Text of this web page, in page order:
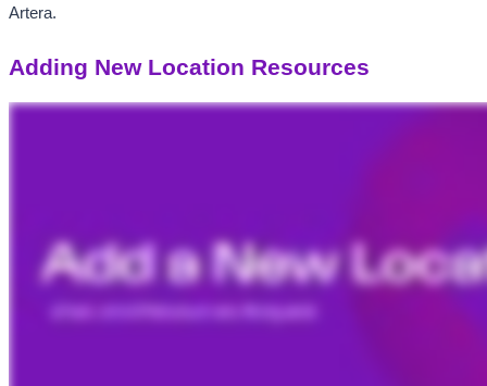
Artera.
Adding New Location Resources